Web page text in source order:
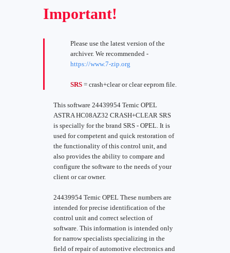
Important!
Please use the latest version of the
archiver. We recommended -
https://www.7-zip.org
SRS = crash+clear or clear eeprom file.
This software 24439954 Temic OPEL
ASTRA HC08AZ32 CRASH+CLEAR SRS
is specially for the brand SRS - OPEL. It is
used for competent and quick restoration of
the functionality of this control unit, and
also provides the ability to compare and
configure the software to the needs of your
client or car owner.
24439954 Temic OPEL These numbers are
intended for precise identification of the
control unit and correct selection of
software. This information is intended only
for narrow specialists specializing in the
field of repair of automotive electronics and